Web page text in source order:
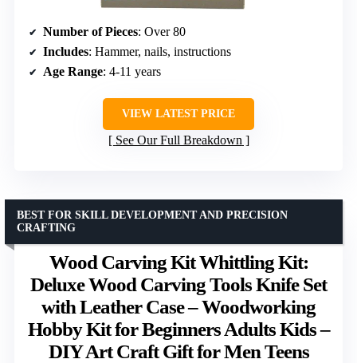
Number of Pieces: Over 80
Includes: Hammer, nails, instructions
Age Range: 4-11 years
VIEW LATEST PRICE
See Our Full Breakdown
Wood Carving Kit Whittling Kit:
Deluxe Wood Carving Tools Knife Set
with Leather Case – Woodworking
Hobby Kit for Beginners Adults Kids –
DIY Art Craft Gift for Men Teens
BEST FOR SKILL DEVELOPMENT AND PRECISION
CRAFTING